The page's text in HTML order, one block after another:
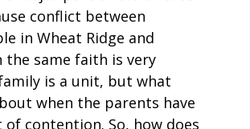
conflict between
in Wheat Ridge and
the same faith is very
is a unit, but what
when the parents have
contention. So, how does